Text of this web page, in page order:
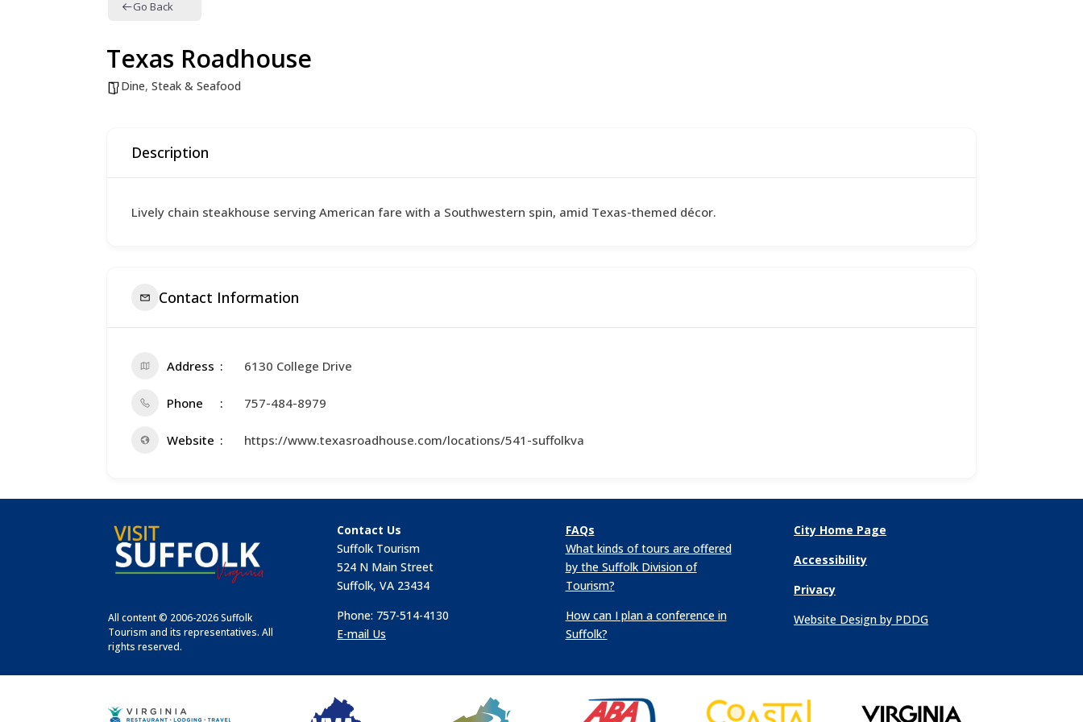
Go Back
Texas Roadhouse
Dine, Steak & Seafood
Description
Lively chain steakhouse serving American fare with a Southwestern spin, amid Texas-themed décor.
Contact Information
Address 6130 College Drive
Phone 757-484-8979
Website https://www.texasroadhouse.com/locations/541-suffolkva
All content © 2006-2026 Suffolk
Tourism and its representatives. All
rights reserved.
Contact Us
Suffolk Tourism
524 N Main Street
Suffolk, VA 23434
Phone: 757-514-4130
E-mail Us
FAQs
What kinds of tours are offered
by the Suffolk Division of
Tourism?
How can I plan a conference in
Suffolk?
City Home Page
Accessibility
Privacy
Website Design by PDDG